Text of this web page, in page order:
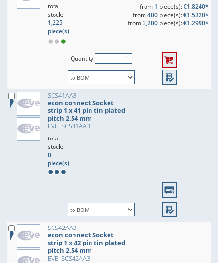
total
stock:
1,225
piece(s)
from 1 piece(s):€1.8240*
from400piece(s):€1.5320*
from3,200piece(s):€1.2990*
Quantity
SCS41AA3
econ connect Socket
strip 1 x 41 pin tin plated
pitch 2.54 mm
EVE: SCS41AA3
total
stock:
0
piece(s)
SCS42AA3
econ connect Socket
strip 1 x 42 pin tin plated
pitch 2.54 mm
EVE: SCS42AA3